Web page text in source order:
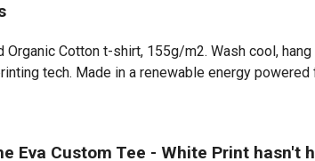
Organic Cotton t-shirt, 155g/m2. Wash cool,
tech. Made in a renewable energy
Eva Custom Tee - White Print hasn't